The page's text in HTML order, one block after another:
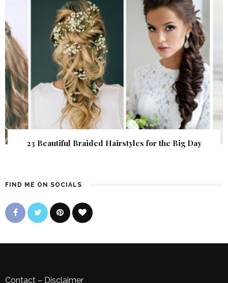
23 Beautiful Braided Hairstyles for the Big Day
FIND ME ON SOCIALS
Contact – Disclaimer